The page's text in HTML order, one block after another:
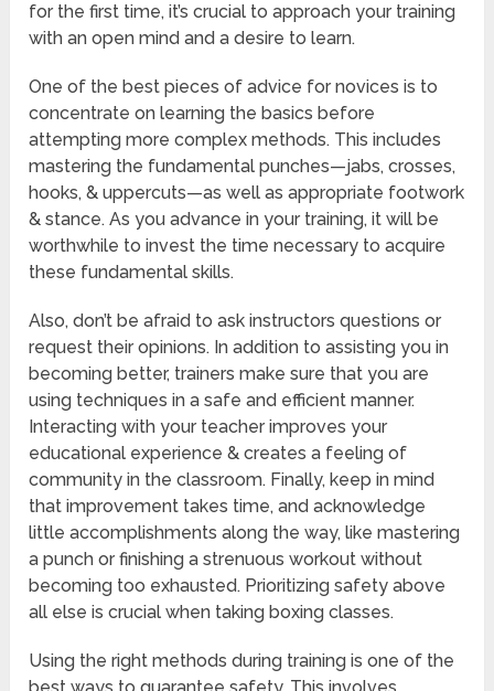
for the first time, it’s crucial to approach your training
with an open mind and a desire to learn.
One of the best pieces of advice for novices is to
concentrate on learning the basics before
attempting more complex methods. This includes
mastering the fundamental punches—jabs, crosses,
hooks, & uppercuts—as well as appropriate footwork
& stance. As you advance in your training, it will be
worthwhile to invest the time necessary to acquire
these fundamental skills.
Also, don’t be afraid to ask instructors questions or
request their opinions. In addition to assisting you in
becoming better, trainers make sure that you are
using techniques in a safe and efficient manner.
Interacting with your teacher improves your
educational experience & creates a feeling of
community in the classroom. Finally, keep in mind
that improvement takes time, and acknowledge
little accomplishments along the way, like mastering
a punch or finishing a strenuous workout without
becoming too exhausted. Prioritizing safety above
all else is crucial when taking boxing classes.
Using the right methods during training is one of the